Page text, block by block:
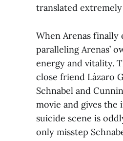
translated extremely
When Arenas finally
paralleling Arenas’
energy and vitality.
close friend Lázaro
Schnabel and
movie and gives the
suicide scene is
only misstep